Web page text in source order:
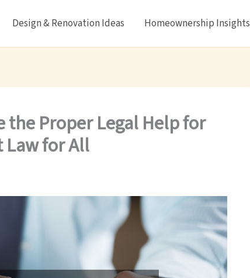
Design & Renovation Ideas Homeownership Insights
the Proper Legal Help for
Law for All